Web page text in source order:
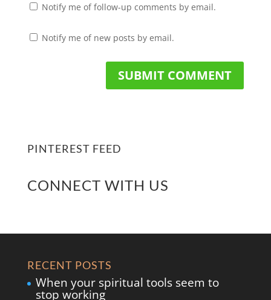
Notify me of follow-up comments by email.
Notify me of new posts by email.
PINTEREST FEED
CONNECT WITH US
RECENT POSTS
When your spiritual tools seem to
stop working